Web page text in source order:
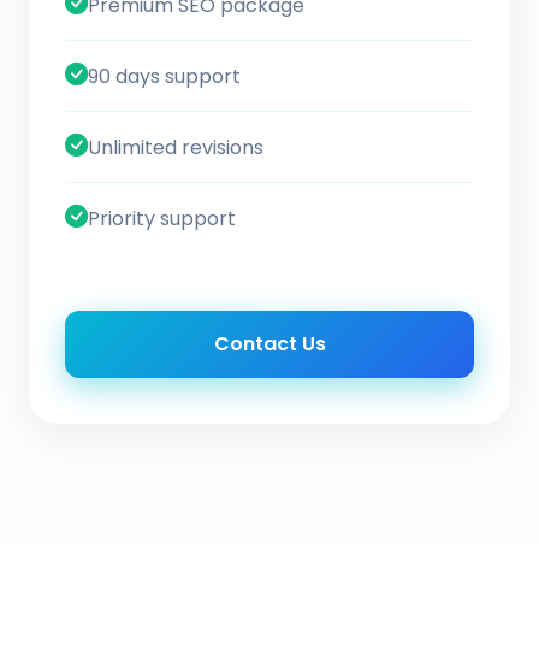
90 days support
Unlimited revisions
Priority support
Contact Us